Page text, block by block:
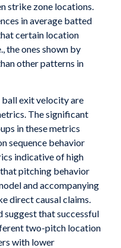
strike zone locations.
in average batted
certain location
the ones shown by
other patterns in
ball exit velocity are
The significant
in these metrics
sequence behavior
indicative of high
pitching behavior
and accompanying
direct causal claims.
suggest that successful
two-pitch location
with lower